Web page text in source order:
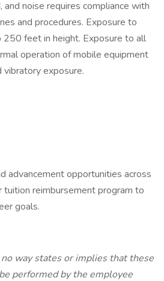
and noise requires compliance with
and procedures. Exposure to
feet in height. Exposure to all
operation of mobile equipment
vibratory exposure.
advancement opportunities across
tuition reimbursement program to
goals.
way states or implies that these
performed by the employee